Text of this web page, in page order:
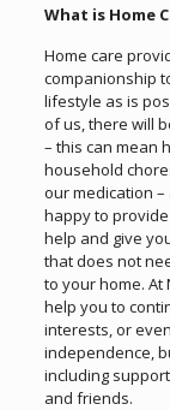
What is Home
Home care
companionship
lifestyle as is
of us, there will
– this can mean
household
our medication –
happy to
help and give
that does not
to your home. At
help you to
interests, or
independence,
including
and friends.